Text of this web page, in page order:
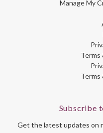
Manage My
Terms
Terms
Subscribe
Get the latest updates on